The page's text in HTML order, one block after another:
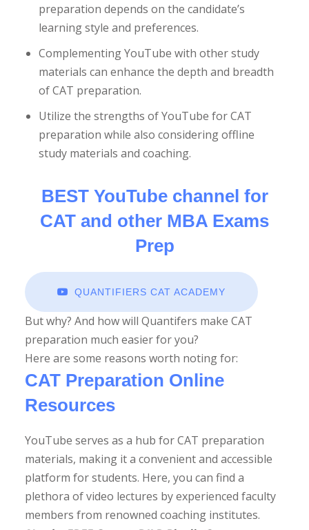
1991 - 2024
QUESTIONS
Quant
Free
Mocks
GDPI
Handbook
CAT
2025
Strategy
preparation depends on the candidate’s
learning style and preferences.
Complementing YouTube with other study
materials can enhance the depth and breadth
of CAT preparation.
Utilize the strengths of YouTube for CAT
preparation while also considering offline
study materials and coaching.
BEST YouTube channel for
CAT and other MBA Exams
Prep
QUANTIFIERS CAT ACADEMY
But why? And how will Quantifers make CAT
preparation much easier for you?
Here are some reasons worth noting for:
CAT Preparation Online
Resources
YouTube serves as a hub for CAT preparation
materials, making it a convenient and accessible
platform for students. Here, you can find a
plethora of video lectures by experienced faculty
members from renowned coaching institutes.